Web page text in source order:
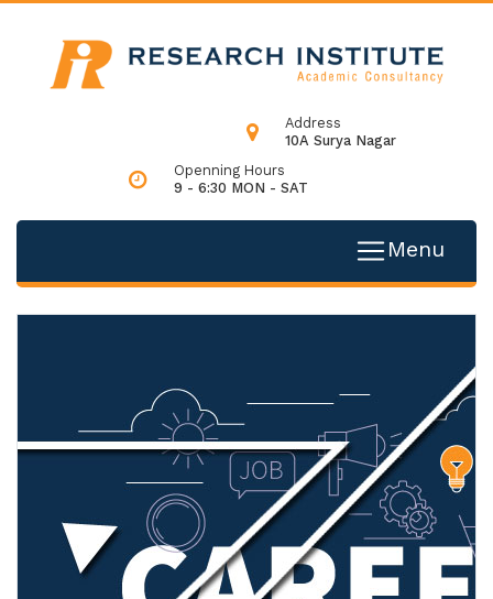
Address
10A Surya Nagar
Openning Hours
9 - 6:30 MON - SAT
Menu